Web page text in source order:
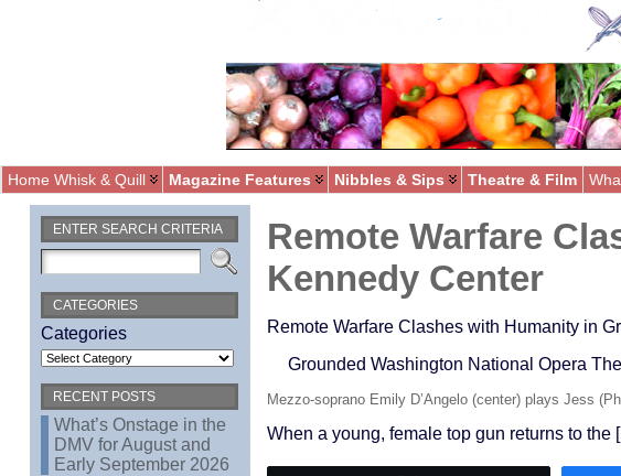
Home Whisk & Quill Magazine Features Nibbles & Sips Theatre & Film
ENTER SEARCH CRITERIA
CATEGORIES
Categories
RECENT POSTS
What’s Onstage in the
DMV for August and
Early September 2026
Remote Warfare
Kennedy Center
Remote Warfare Clashes with Humanity in
Grounded Washington National Opera
Mezzo-soprano Emily D’Angelo (center) plays Jess
When a young, female top gun returns to the